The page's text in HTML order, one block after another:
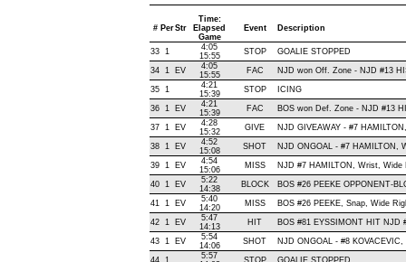
# PerStr
Time:
Elapsed
Game
Event Description
33 1
4:05
15:55
STOP GOALIE STOPPED
34 1 EV
4:05
15:55
FAC NJD won Off. Zone - NJD #13
35 1
4:21
15:39
STOP ICING
36 1 EV
4:21
15:39
FAC BOS won Def. Zone - NJD #13
37 1 EV
4:28
15:32
GIVE NJD GIVEAWAY - #7
38 1 EV
4:52
15:08
SHOT NJD ONGOAL - #7 HAMILTON,
39 1 EV
4:54
15:06
MISS NJD #7 HAMILTON, Wrist,
40 1 EV
5:22
14:38
BLOCK BOS #26 PEEKE OPPONENT-
41 1 EV
5:40
14:20
MISS BOS #26 PEEKE, Snap, Wide
42 1 EV
5:47
14:13
HIT BOS #81 EYSSIMONT HIT NJD
43 1 EV
5:54
14:06
SHOT NJD ONGOAL - #8
44 1
5:57
STOP GOALIE STOPPED